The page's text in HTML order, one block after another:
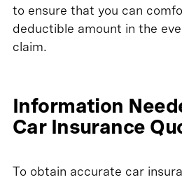
to ensure that you can
deductible amount in the
claim.
Information
Car Insurance
To obtain accurate car